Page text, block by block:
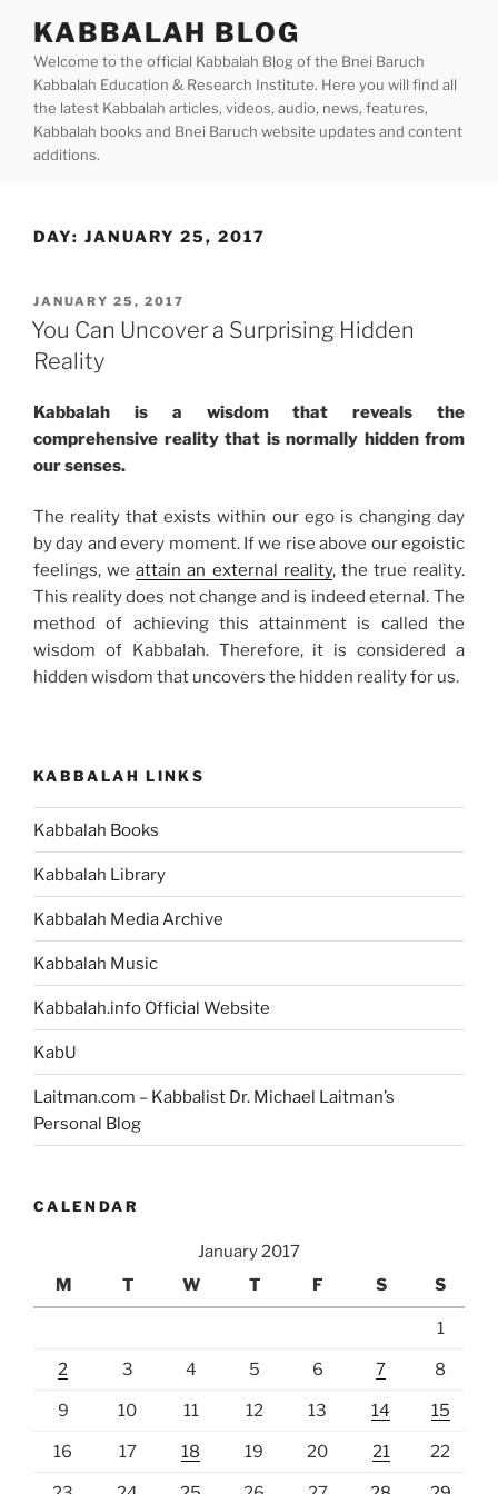
content
KABBALAH BLOG
Welcome to the official Kabbalah Blog of the Bnei Baruch
Kabbalah Education & Research Institute. Here you will find all
the latest Kabbalah articles, videos, audio, news, features,
Kabbalah books and Bnei Baruch website updates and content
additions.
DAY: JANUARY 25, 2017
POSTED
ON
JANUARY 25, 2017
You Can Uncover a Surprising Hidden
Reality
Kabbalah is a wisdom that reveals the
comprehensive reality that is normally hidden from
our senses.
The reality that exists within our ego is changing day
by day and every moment. If we rise above our egoistic
feelings, weattain an external reality, the true reality.
This reality does not change and is indeed eternal. The
method of achieving this attainment is called the
wisdom of Kabbalah. Therefore, it is considered a
hidden wisdom that uncovers the hidden reality for us.
KABBALAH LINKS
Kabbalah Books
Kabbalah Library
Kabbalah Media Archive
Kabbalah Music
Kabbalah.info Official Website
KabU
Laitman.com – Kabbalist Dr. Michael Laitman’s
Personal Blog
CALENDAR
January 2017
M
T W T F S S
1
2 3 4 5 6 7 8
9 10 11 12 13 14 15
16 17 18 19 20 21 22